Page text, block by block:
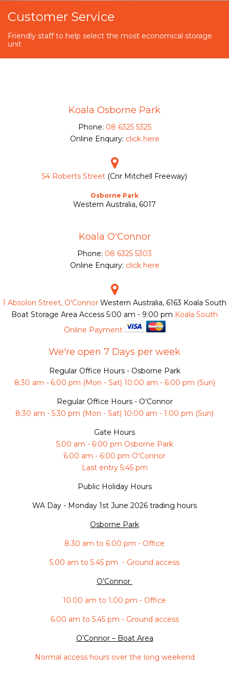
Customer Service
Friendly staff to help select the most economical storage
unit
Koala Osborne Park
Phone: 08 6325 5325
Online Enquiry: click here
54 Roberts Street (Cnr Mitchell Freeway)
Osborne Park
Western Australia, 6017
Koala O'Connor
Phone: 08 6325 5303
Online Enquiry: click here
1 Absolon Street, O'Connor Western Australia, 6163 Koala South
Boat Storage Area Access 5:00 am - 9:00 pm Koala South
Online Payment
We're open 7 Days per week
Regular Office Hours - Osborne Park
8:30 am - 6:00 pm (Mon - Sat) 10:00 am - 6:00 pm (Sun)
Regular Office Hours - O'Connor
8:30 am - 5:30 pm (Mon - Sat) 10:00 am - 1:00 pm (Sun)
Gate Hours
5:00 am - 6:00 pm Osborne Park
6:00 am - 6:00 pm O’Connor
Last entry 5:45 pm
Public Holiday Hours
WA Day - Monday 1st June 2026 trading hours
Osborne Park
8.30 am to 6.00 pm - Office
5.00 am to 5.45 pm - Ground access
O’Connor
10.00 am to 1.00 pm - Office
6.00 am to 5.45 pm - Ground access
O’Connor – Boat Area
Normal access hours over the long weekend